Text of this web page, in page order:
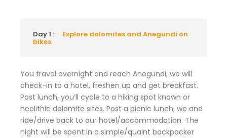
Day 1 : Explore dolomites and Anegundi on
bikes
You travel overnight and reach Anegundi, we will
check-in to a hotel, freshen up and get breakfast.
Post lunch, you’ll cycle to a hiking spot known or
neolithic dolomite sites. Post a picnic lunch, we and
ride/drive back to our hotel/accommodation. The
night will be spent in a simple/quaint backpacker